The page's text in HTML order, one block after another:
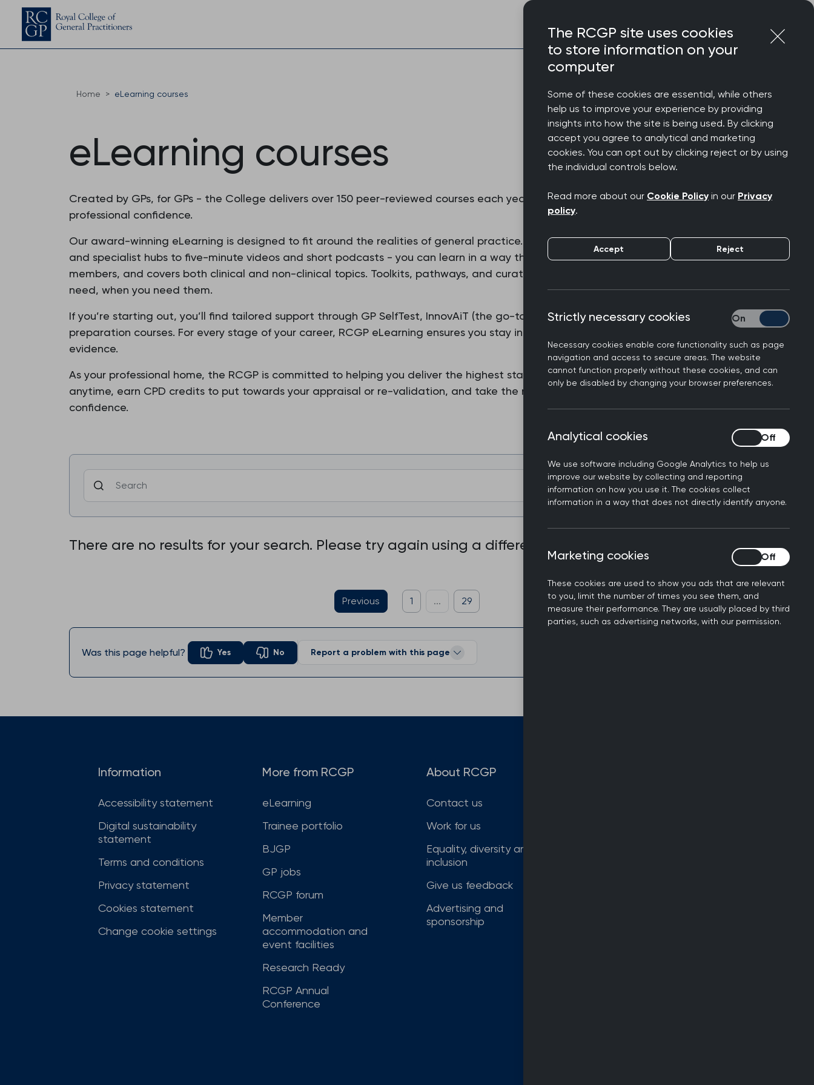
Home eLearning courses
eLearning courses
Created by GPs, for GPs - the College delivers over 150 peer-reviewed courses each year to develop your clinical knowledge and
professional confidence.
Our award-winning eLearning is designed to fit around the realities of general practice. With flexible formats - from full courses
and specialist hubs to five-minute videos and short podcasts - you can learn in a way that suits you. All CPD is free for RCGP
members, and covers both clinical and non-clinical topics. Toolkits, pathways, and curated hubs bring together the resources you
need, when you need them.
If you’re starting out, you’ll find tailored support through GP SelfTest, InnovAiT (the go-to journal for GP registrars), and our MRCGP
preparation courses. For every stage of your career, RCGP eLearning ensures you stay informed and up to date with the latest
evidence.
As your professional home, the RCGP is committed to helping you deliver the highest standards of patient care. Learn anywhere,
anytime, earn CPD credits to put towards your appraisal or re-validation, and take the next step in your medical journey with
confidence.
Filters
There are no results for your search. Please try again using a different search term.
Previous 1 ... 29
Was this page helpful? Yes No Report a problem with this page
Information
Accessibility statement
Digital sustainability
statement
Terms and conditions
Privacy statement
Cookies statement
Change cookie settings
More from RCGP
eLearning
Trainee portfolio
BJGP
GP jobs
RCGP forum
Member
accommodation and
event facilities
Research Ready
RCGP Annual
Conference
About RCGP
Contact us
Work for us
Equality, diversity and
inclusion
Give us feedback
Advertising and
sponsorship
The RCGP site uses cookies
to store information on your
computer
Some of these cookies are essential, while others
help us to improve your experience by providing
insights into how the site is being used. By clicking
accept you agree to analytical and marketing
cookies. You can opt out by clicking reject or by using
the individual controls below.
Read more about our Cookie Policy in our Privacy
policy.
Accept Reject
Strictly necessary cookies
Necessary cookies enable core functionality such as page
navigation and access to secure areas. The website
cannot function properly without these cookies, and can
only be disabled by changing your browser preferences.
Strictly necessary
Analytical cookies
We use software including Google Analytics to help us
improve our website by collecting and reporting
information on how you use it. The cookies collect
information in a way that does not directly identify anyone.
Analytical cookies
Marketing cookies
These cookies are used to show you ads that are relevant
to you, limit the number of times you see them, and
measure their performance. They are usually placed by third
parties, such as advertising networks, with our permission.
Marketing cookies